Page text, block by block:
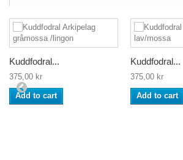
Kuddfodral...
375,00 kr
Add to cart
Kuddfodral...
375,00 kr
Add to cart